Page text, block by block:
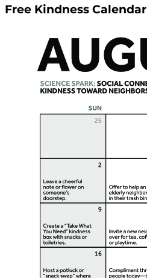
Free Kindness Calendar